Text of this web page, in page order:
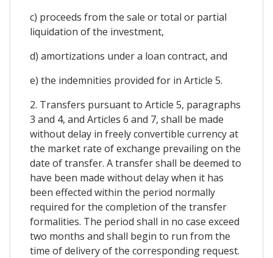
c) proceeds from the sale or total or partial
liquidation of the investment,
d) amortizations under a loan contract, and
e) the indemnities provided for in Article 5.
2. Transfers pursuant to Article 5, paragraphs
3 and 4, and Articles 6 and 7, shall be made
without delay in freely convertible currency at
the market rate of exchange prevailing on the
date of transfer. A transfer shall be deemed to
have been made without delay when it has
been effected within the period normally
required for the completion of the transfer
formalities. The period shall in no case exceed
two months and shall begin to run from the
time of delivery of the corresponding request.